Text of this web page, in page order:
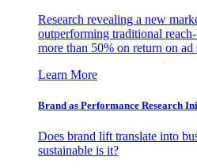
Research revealing a new
outperforming traditional
more than 50% on return on
Learn More
Brand as Performance Research
Does brand lift translate into
sustainable is it?